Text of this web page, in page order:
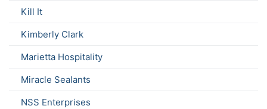
Kill It
Kimberly Clark
Marietta Hospitality
Miracle Sealants
NSS Enterprises